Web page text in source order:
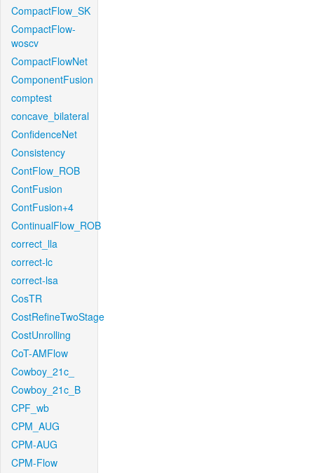
CompactFlow_SK
CompactFlow-
woscv
CompactFlowNet
ComponentFusion
comptest
concave_bilateral
ConfidenceNet
Consistency
ContFlow_ROB
ContFusion
ContFusion+4
ContinualFlow_ROB
correct_lla
correct-lc
correct-lsa
CosTR
CostRefineTwoStage
CostUnrolling
CoT-AMFlow
Cowboy_21c_
Cowboy_21c_B
CPF_wb
CPM_AUG
CPM-AUG
CPM-Flow